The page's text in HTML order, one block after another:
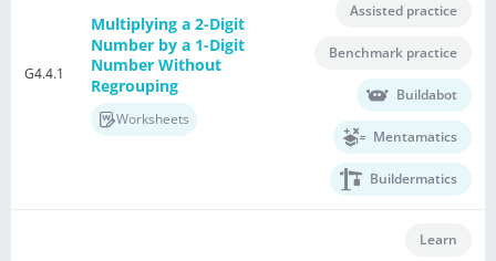
G4.4.1
Multiplying a 2-Digit
Number by a 1-Digit
Number Without
Regrouping
Worksheets
Assisted practice
Benchmark practice
Buildabot
Mentamatics
Buildermatics
Learn